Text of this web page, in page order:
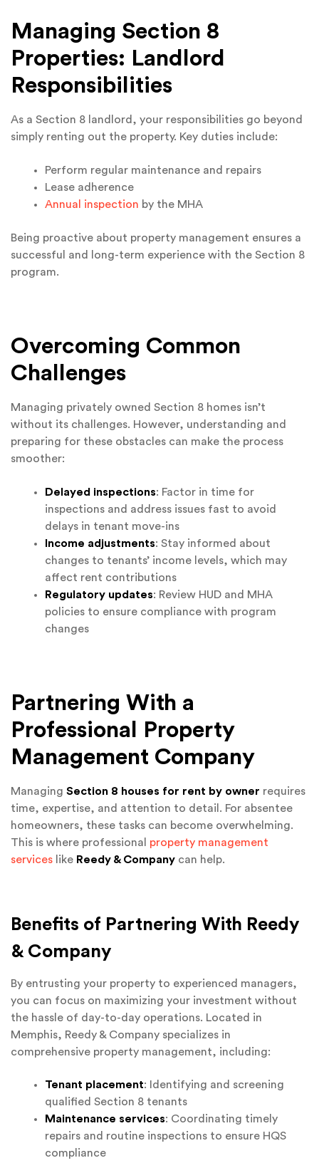
Managing Section 8
Properties: Landlord
Responsibilities
As a Section 8 landlord, your responsibilities go beyond
simply renting out the property. Key duties include:
Perform regular maintenance and repairs
Lease adherence
Annual inspection by the MHA
Being proactive about property management ensures a
successful and long-term experience with the Section 8
program.
Overcoming Common
Challenges
Managing privately owned Section 8 homes isn’t
without its challenges. However, understanding and
preparing for these obstacles can make the process
smoother:
Delayed inspections: Factor in time for
inspections and address issues fast to avoid
delays in tenant move-ins
Income adjustments: Stay informed about
changes to tenants’ income levels, which may
affect rent contributions
Regulatory updates: Review HUD and MHA
policies to ensure compliance with program
changes
Partnering With a
Professional Property
Management Company
Managing Section 8 houses for rent by owner requires
time, expertise, and attention to detail. For absentee
homeowners, these tasks can become overwhelming.
This is where professional property management
services like Reedy & Company can help.
Benefits of Partnering With Reedy
& Company
By entrusting your property to experienced managers,
you can focus on maximizing your investment without
the hassle of day-to-day operations. Located in
Memphis, Reedy & Company specializes in
comprehensive property management, including:
Tenant placement: Identifying and screening
qualified Section 8 tenants
Maintenance services: Coordinating timely
repairs and routine inspections to ensure HQS
compliance